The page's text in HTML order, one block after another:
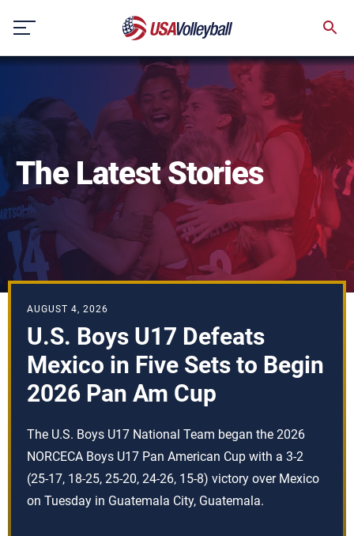
content
The Latest Stories
AUGUST 4, 2026
U.S. Boys U17 Defeats
Mexico in Five Sets to Begin
2026 Pan Am Cup
The U.S. Boys U17 National Team began the 2026
NORCECA Boys U17 Pan American Cup with a 3-2
(25-17, 18-25, 25-20, 24-26, 15-8) victory over Mexico
on Tuesday in Guatemala City, Guatemala.